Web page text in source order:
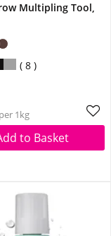
Multipling Tool,
8
1kg
to Basket